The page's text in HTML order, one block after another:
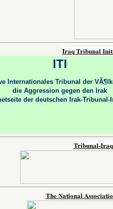
Iraq Tribunal
ITI
Internationales Tribunal der
die Aggression gegen den Irak
der deutschen Irak-Tribunal-
Tribunal-
The National